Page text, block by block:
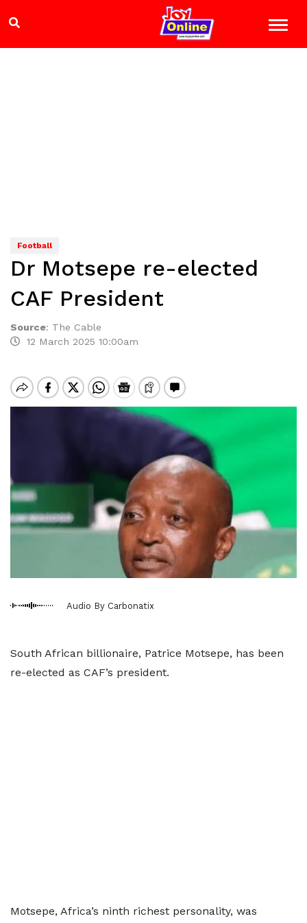
Football
Dr Motsepe re-elected
CAF President
Source: The Cable
12 March 2025 10:00am
Audio By Carbonatix
South African billionaire, Patrice Motsepe, has been
re-elected as CAF’s president.
Motsepe, Africa’s ninth richest personality, was